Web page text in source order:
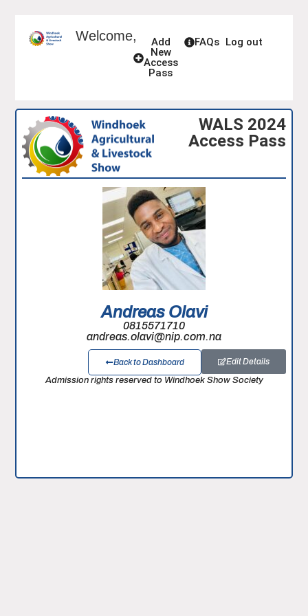
Welcome,
Add
New
Access
Pass
FAQs Log out
WALS 2024
Access Pass
Andreas Olavi
0815571710
andreas.olavi@nip.com.na
Edit Details
Back to Dashboard
Admission rights reserved to Windhoek Show Society